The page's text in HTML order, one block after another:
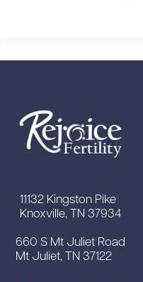
11132 Kingston Pike
Knoxville, TN 37934
660 S Mt Juliet Road
Mt Juliet, TN 37122